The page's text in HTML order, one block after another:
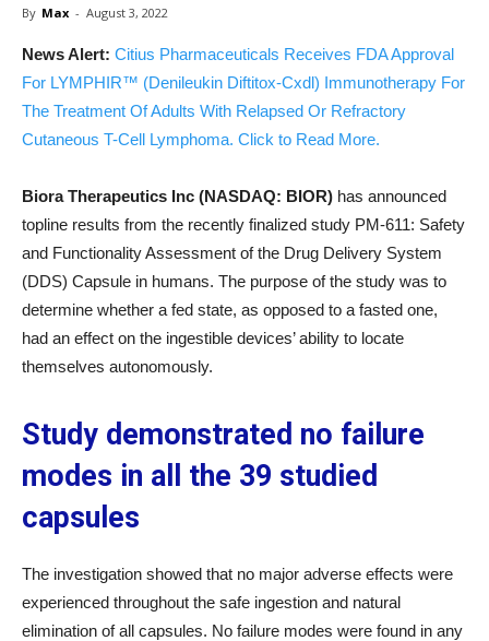
By Max - August 3, 2022
News Alert: Citius Pharmaceuticals Receives FDA Approval
For LYMPHIR™ (Denileukin Diftitox-Cxdl) Immunotherapy For
The Treatment Of Adults With Relapsed Or Refractory
Cutaneous T-Cell Lymphoma. Click to Read More.
Biora Therapeutics Inc (NASDAQ: BIOR) has announced
topline results from the recently finalized study PM-611: Safety
and Functionality Assessment of the Drug Delivery System
(DDS) Capsule in humans. The purpose of the study was to
determine whether a fed state, as opposed to a fasted one,
had an effect on the ingestible devices’ ability to locate
themselves autonomously.
Study demonstrated no failure
modes in all the 39 studied
capsules
The investigation showed that no major adverse effects were
experienced throughout the safe ingestion and natural
elimination of all capsules. No failure modes were found in any